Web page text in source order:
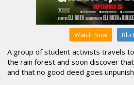
Watch Now Blu
A group of student activists travels
the rain forest and soon discover
and that no good deed goes